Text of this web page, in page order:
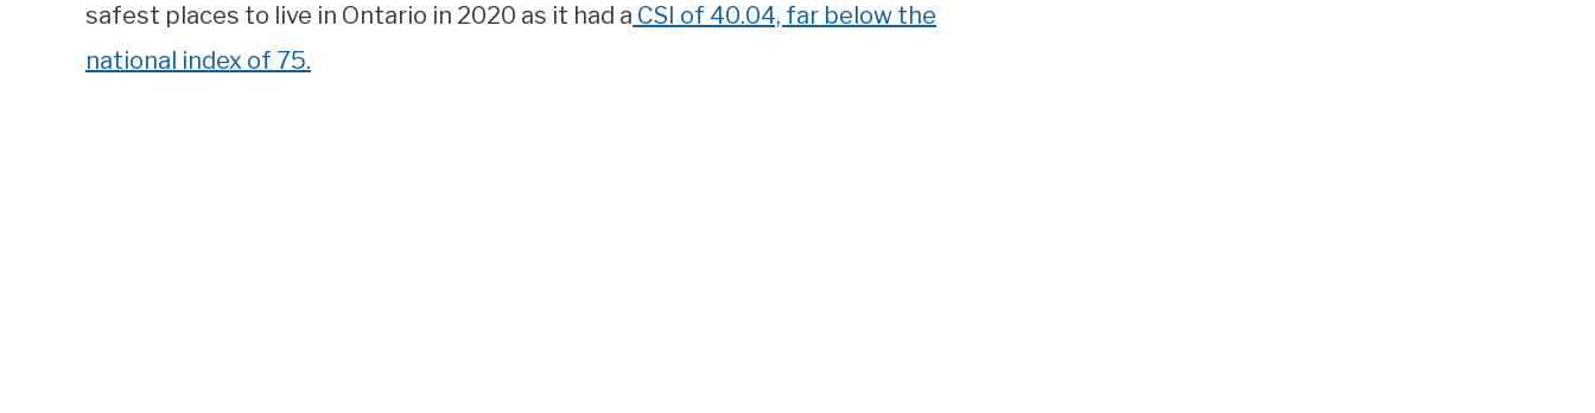
safest places to live in Ontario in 2020 as it had a CSI of 40.04, far below the
national index of 75.